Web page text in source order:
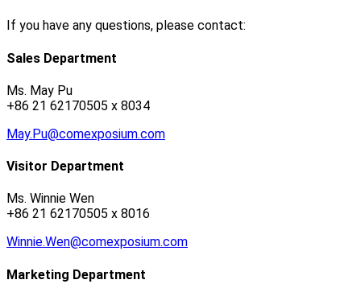
If you have any questions, please contact:
Sales Department
Ms. May Pu
+86 21 62170505 x 8034
May.Pu@comexposium.com
Visitor Department
Ms. Winnie Wen
+86 21 62170505 x 8016
Winnie.Wen@comexposium.com
Marketing Department